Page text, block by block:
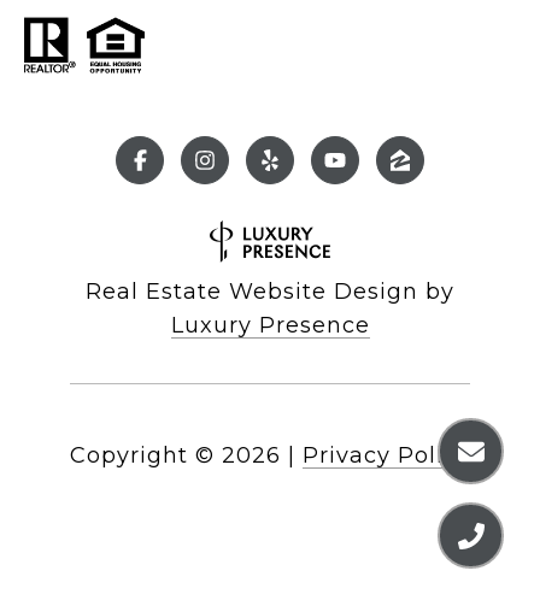
Real Estate Website Design by
Luxury Presence
Copyright © 2026 Privacy Policy